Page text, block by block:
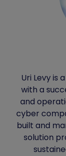
Uri Levy is
with a
and
cyber
built and
solution